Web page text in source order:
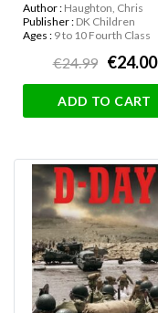
Author : Haughton, Chris
Publisher : DK Children
Ages : 9 to 10 Fourth Class
€24.99 €24.00
ADD TO CART